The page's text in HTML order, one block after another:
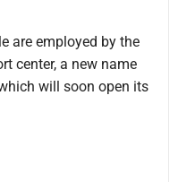
are employed by the
center, a new name
will soon open its